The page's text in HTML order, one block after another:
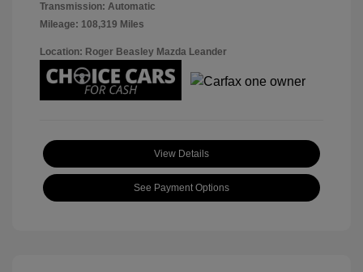
Transmission: Automatic
Mileage: 108,319 Miles
Location: Roger Beasley Mazda Leander
View Details
See Payment Options